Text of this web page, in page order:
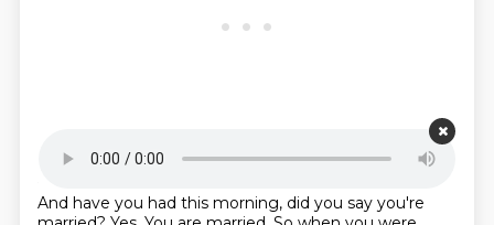
And have you had this morning, did you say you're